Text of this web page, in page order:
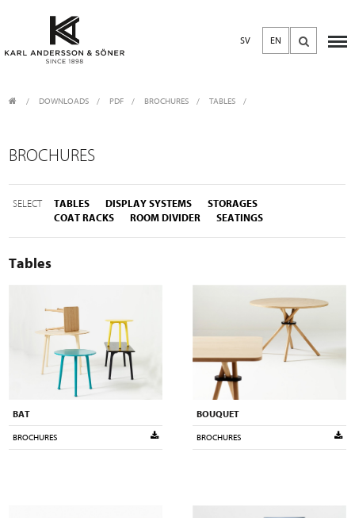
SV EN
DOWNLOADS / PDF / BROCHURES TABLES
BROCHURES
SELECT TABLES DISPLAY SYSTEMS
STORAGES
COAT RACKS
ROOM DIVIDER SEATINGS
Tables
BAT
BROCHURES
BOUQUET
BROCHURES